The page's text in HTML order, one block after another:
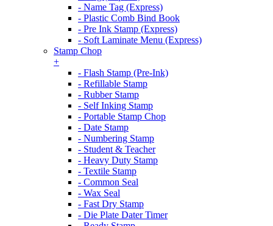
- Name Tag (Express)
- Plastic Comb Bind Book
- Pre Ink Stamp (Express)
- Soft Laminate Menu (Express)
Stamp Chop
+
- Flash Stamp (Pre-Ink)
- Refillable Stamp
- Rubber Stamp
- Self Inking Stamp
- Portable Stamp Chop
- Date Stamp
- Numbering Stamp
- Student & Teacher
- Heavy Duty Stamp
- Textile Stamp
- Common Seal
- Wax Seal
- Fast Dry Stamp
- Die Plate Dater Timer